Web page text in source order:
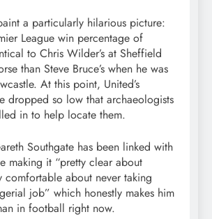
a particularly hilarious picture:
League win percentage of
to Chris Wilder’s at Sheffield
than Steve Bruce’s when he was
At this point, United’s
dropped so low that archaeologists
in to help locate them.
Southgate has been linked with
making it “pretty clear about
comfortable about never taking
job” which honestly makes him
in football right now.